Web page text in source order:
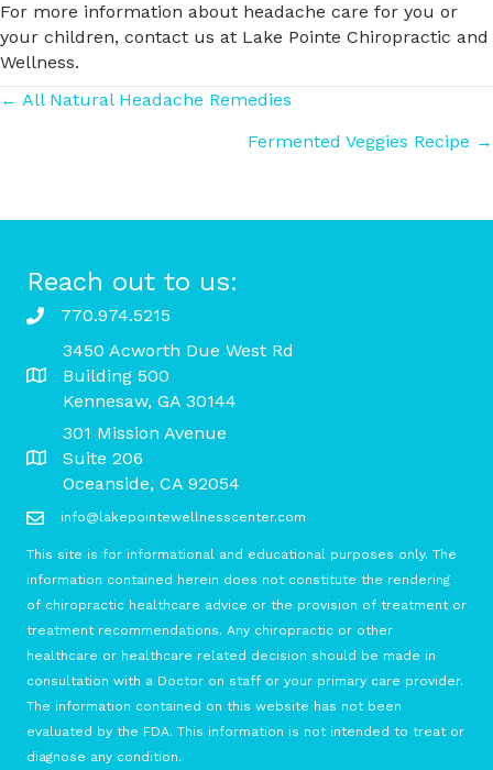
For more information about headache care for you or
your children, contact us at Lake Pointe Chiropractic and
Wellness.
Posts
← All Natural Headache Remedies
Fermented Veggies Recipe →
Reach out to us:
770.974.5215
3450 Acworth Due West Rd
Building 500
Kennesaw, GA 30144
301 Mission Avenue
Suite 206
Oceanside, CA 92054
info@lakepointewellnesscenter.com
This site is for informational and educational purposes only. The
information contained herein does not constitute the rendering
of chiropractic healthcare advice or the provision of treatment or
treatment recommendations. Any chiropractic or other
healthcare or healthcare related decision should be made in
consultation with a Doctor on staff or your primary care provider.
The information contained on this website has not been
evaluated by the FDA. This information is not intended to treat or
diagnose any condition.